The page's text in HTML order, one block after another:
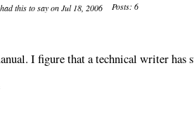
this to say on Jul 18, 2006 Posts: 6
I figure that a technical writer has